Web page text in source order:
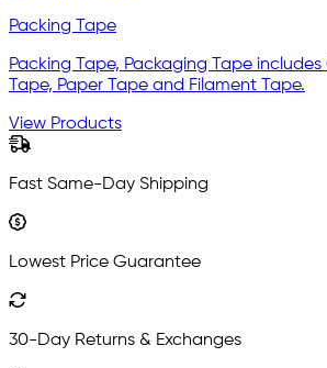
Packing Tape
Packing Tape, Packaging Tape
Tape, Paper Tape and Filament Tape.
View Products
Fast Same-Day Shipping
Lowest Price Guarantee
30-Day Returns & Exchanges